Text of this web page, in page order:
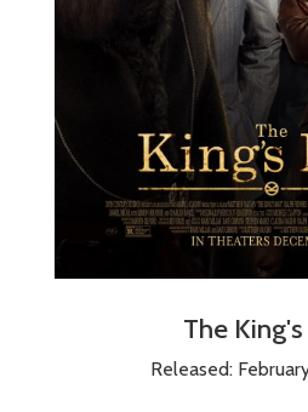
The
Released: